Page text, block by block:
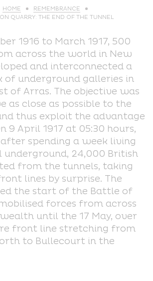
HOME
REMEMBRANCE
QUARRY: THE END OF THE TUNNEL
1916 to March 1917, 500
across the world in New
and interconnected a
underground galleries in
of Arras. The objective was
as close as possible to the
thus exploit the advantage
9 April 1917 at 05:30 hours,
spending a week living
underground, 24,000 British
from the tunnels, taking
lines by surprise. The
the start of the Battle of
forces from across
until the 17 May, over
front line stretching from
to Bullecourt in the